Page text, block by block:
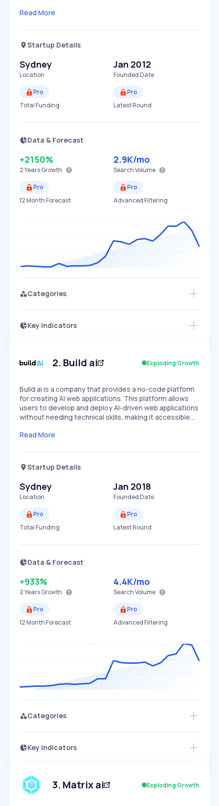
Read More
Startup Details
Sydney
Location
Jan 2012
Founded Date
Pro
Total Funding
Pro
Latest Round
Data & Forecast
+2150%
2 YearsGrowth
2.9K/mo
Search Volume
Pro
12 Month Forecast
Pro
Advanced Filtering
Categories
Key Indicators
Speed
SLOW EXPONENTIAL
2. Build ai Exploding Growth
Build ai is a company that provides a no-code platform
for creating AI web applications. This platform allows
users to develop and deploy AI-driven web applications
without needing technical skills, making it accessible…
Read More
Startup Details
Sydney
Location
Jan 2018
Founded Date
Pro
Total Funding
Pro
Latest Round
Data & Forecast
+933%
2 YearsGrowth
4.4K/mo
Search Volume
Pro
12 Month Forecast
Pro
Advanced Filtering
Categories
Key Indicators
Speed
SLOW EXPONENTIAL
Seasonality
3. Matrix ai Exploding Growth